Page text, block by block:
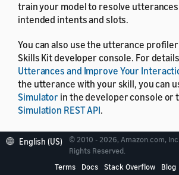
train your model to resolve
intended intents and slots.
You can also use the utterance
Skills Kit developer console. For
Utterances and Improve Your
the utterance with your skill, you can
Simulator in the developer console or
Simulation REST API.
English (US)
© 2010 - 2026, Amazon.com,
Rights Reserved.
Terms
Docs Stack Overflow Blog